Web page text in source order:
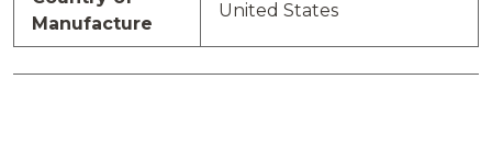
Manufacture
United States